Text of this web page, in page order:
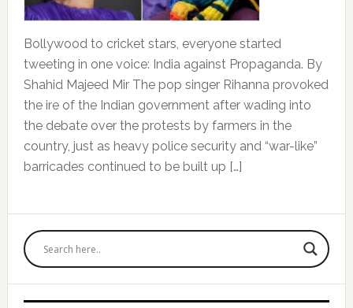
Bollywood to cricket stars, everyone started
tweeting in one voice: India against Propaganda. By
Shahid Majeed Mir The pop singer Rihanna provoked
the ire of the Indian government after wading into
the debate over the protests by farmers in the
country, just as heavy police security and “war-like”
barricades continued to be built up […]
Primary
Sidebar